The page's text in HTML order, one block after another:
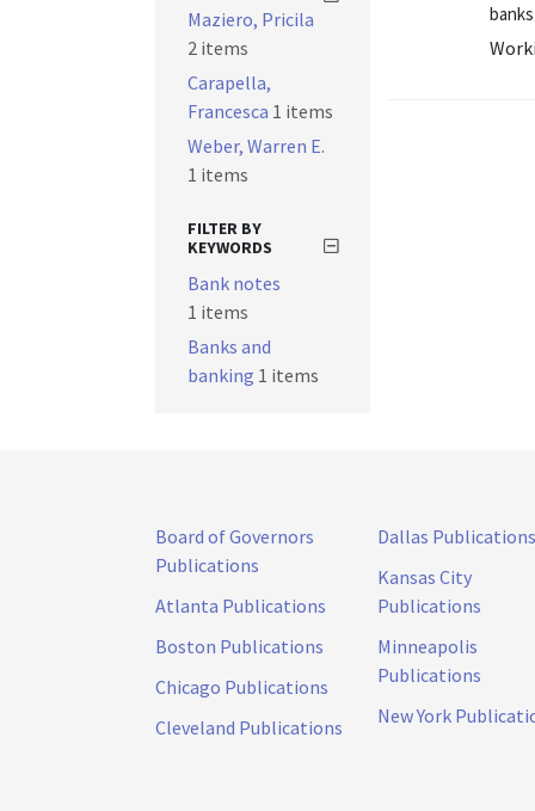
Maziero, Pricila
2 items
Carapella,
Francesca 1 items
Weber, Warren E.
1 items
FILTER BY
KEYWORDS
Bank notes
1 items
Banks and
banking 1 items
Board of Governors
Publications
Atlanta Publications
Boston Publications
Chicago Publications
Cleveland Publications
Dallas Publications
Kansas City
Publications
Minneapolis
Publications
New York